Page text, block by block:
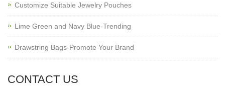
Customize Suitable Jewelry Pouches
Lime Green and Navy Blue-Trending
Drawstring Bags-Promote Your Brand
CONTACT US